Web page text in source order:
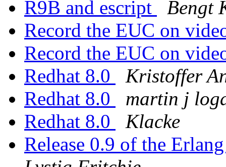
R9B and escript
Bengt
Record the EUC on
Record the EUC on
Redhat 8.0
Kristoffer
Redhat 8.0
martin j
Redhat 8.0
Klacke
Release 0.9 of the